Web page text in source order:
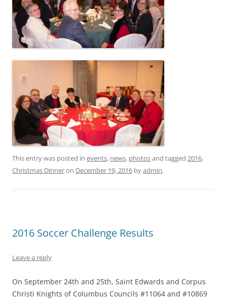
This entry was posted in events, news, photosand tagged 2016,
Christmas Dinneron December 19, 2016 byadmin.
2016 Soccer Challenge Results
Leave a reply
On September 24th and 25th, Saint Edwards and Corpus
Christi Knights of Columbus Councils #11064 and #10869